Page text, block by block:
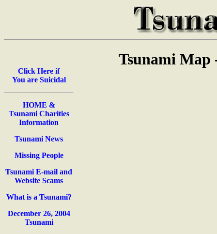
Click Here if
You are Suicidal
HOME &
Tsunami Charities
Information
Tsunami News
Missing People
Tsunami E-mail and
Website Scams
What is a Tsunami?
December 26, 2004
Tsunami
Tsunami Map